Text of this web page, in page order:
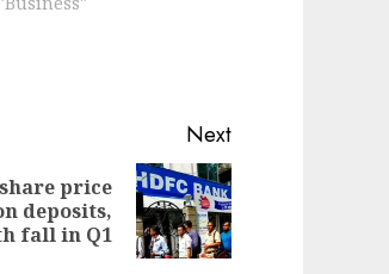
Next
price
deposits,
fall in Q1